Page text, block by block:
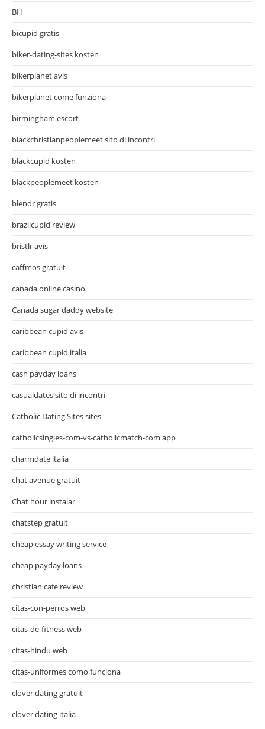
BH
bicupid gratis
biker-dating-sites kosten
bikerplanet avis
bikerplanet come funziona
birmingham escort
blackchristianpeoplemeet sito di incontri
blackcupid kosten
blackpeoplemeet kosten
blendr gratis
brazilcupid review
bristlr avis
caffmos gratuit
canada online casino
Canada sugar daddy website
caribbean cupid avis
caribbean cupid italia
cash payday loans
casualdates sito di incontri
Catholic Dating Sites sites
catholicsingles-com-vs-catholicmatch-com app
charmdate italia
chat avenue gratuit
Chat hour instalar
chatstep gratuit
cheap essay writing service
cheap payday loans
christian cafe review
citas-con-perros web
citas-de-fitness web
citas-hindu web
citas-uniformes como funciona
clover dating gratuit
clover dating italia